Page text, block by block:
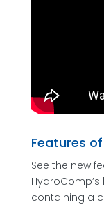
Features
See the new
containing a